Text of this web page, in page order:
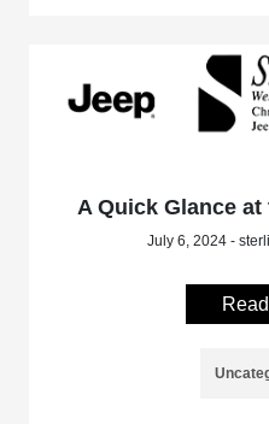
A Quick Glance at
July 6, 2024 -